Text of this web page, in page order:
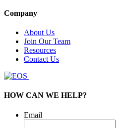
Company
About Us
Join Our Team
Resources
Contact Us
HOW CAN WE HELP?
Email